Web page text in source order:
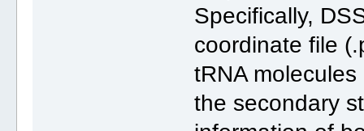
Specifically,
coordinate file
tRNA
the secondary